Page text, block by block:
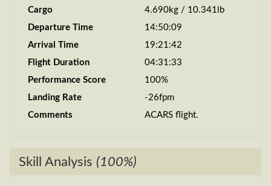
Cargo
4.690kg / 10.341lb
Departure Time
14:50:09
Arrival Time
19:21:42
Flight Duration
04:31:33
Performance Score
100%
Landing Rate
-26fpm
Comments
ACARS flight.
Skill Analysis (100%)